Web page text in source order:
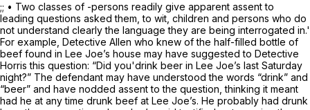
;; • Two classes of -persons readily give apparent assent to
leading questions asked them, to wit, children and persons who do
not understand clearly the language they are being interrogated in.'
For example, Detective Allen who knew of the half-filled bottle of
beef found in Lee Joe’s house may have suggested to Detective
Horris this question: “Did you'drink beer in Lee Joe’s last Saturday
night?” The defendant may have understood the words “drink” and
“beer” and have nodded assent to the question, thinking it meant
had he at any time drunk beef at Lee Joe’s. He probably had drunk